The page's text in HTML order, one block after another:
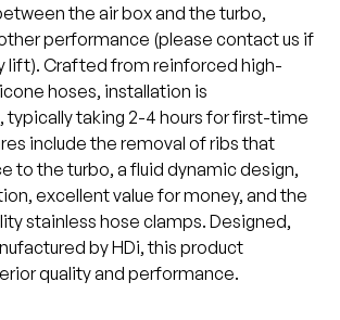
the air box and the turbo,
performance (please contact us if
lift). Crafted from reinforced high-
hoses, installation is
typically taking 2-4 hours for first-time
include the removal of ribs that
to the turbo, a fluid dynamic design,
excellent value for money, and the
stainless hose clamps. Designed,
by HDi, this product
quality and performance.